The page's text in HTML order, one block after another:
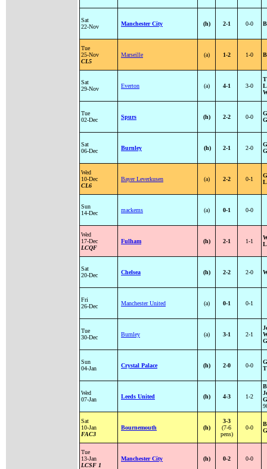
Sat
22-Nov
Manchester City (h) 2-1 0-0
Tue
25-Nov
CL5
Marseille (a) 1-2 1-0
Sat
29-Nov
Everton (a) 4-1 3-0
Tue
02-Dec
Spurs (h) 2-2 0-0
Sat
06-Dec
Burnley (h) 2-1 2-0
Wed
10-Dec
CL6
Bayer Leverkusen (a) 2-2 0-1
Sun
14-Dec
mackems (a) 0-1 0-0
Wed
17-Dec
LCQF
Fulham (h) 2-1 1-1
Sat
20-Dec
Chelsea (h) 2-2 2-0
Fri
26-Dec
Manchester United (a) 0-1 0-1
Tue
30-Dec
Burnley (a) 3-1 2-1
Sun
04-Jan
Crystal Palace (h) 2-0 0-0
Wed
07-Jan
Leeds United (h) 4-3 1-2
Sat
10-Jan
FAC3
Bournemouth (h)
3-3
(7-6
pens)
0-0
Tue
13-Jan
LCSF 1
Manchester City (h) 0-2 0-0